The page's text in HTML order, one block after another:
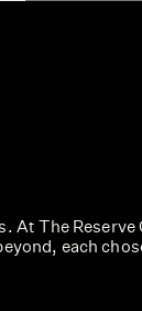
At The Reserve
each